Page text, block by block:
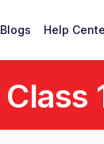
Blogs Help